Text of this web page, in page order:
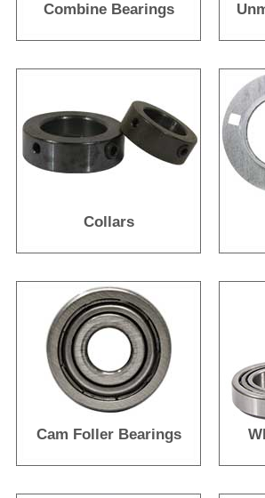
Combine Bearings
Collars
Cam Foller Bearings